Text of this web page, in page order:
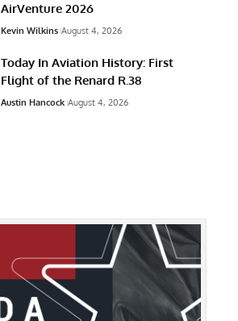
AirVenture 2026
Kevin Wilkins August 4, 2026
Today In Aviation History: First
Flight of the Renard R.38
Austin Hancock August 4, 2026